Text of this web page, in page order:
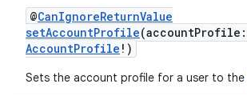
@CanIgnoreReturnValue
setAccountProfile(accountProfile:
AccountProfile !)
Sets the account profile for a user to the